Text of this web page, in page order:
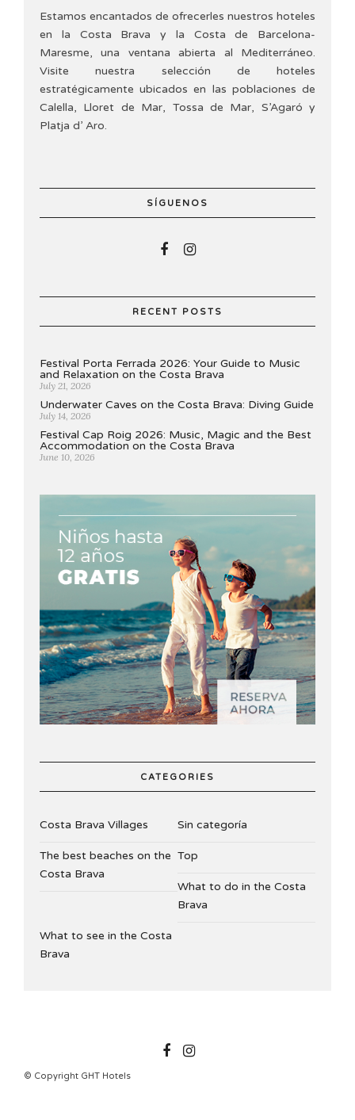
Estamos encantados de ofrecerles nuestros hoteles
en la Costa Brava y la Costa de Barcelona-
Maresme, una ventana abierta al Mediterráneo.
Visite nuestra selección de hoteles
estratégicamente ubicados en las poblaciones de
Calella, Lloret de Mar, Tossa de Mar, S’Agaró y
Platja d’ Aro.
SÍGUENOS
RECENT POSTS
Festival Porta Ferrada 2026: Your Guide to Music
and Relaxation on the Costa Brava
July 21, 2026
Underwater Caves on the Costa Brava: Diving Guide
July 14, 2026
Festival Cap Roig 2026: Music, Magic and the Best
Accommodation on the Costa Brava
June 10, 2026
CATEGORIES
Costa Brava Villages Sin categoría
The best beaches on the
Costa Brava
Top
What to do in the Costa
Brava
What to see in the Costa
Brava
© Copyright GHT Hotels